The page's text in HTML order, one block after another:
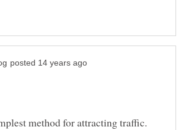
method for attracting traffic.